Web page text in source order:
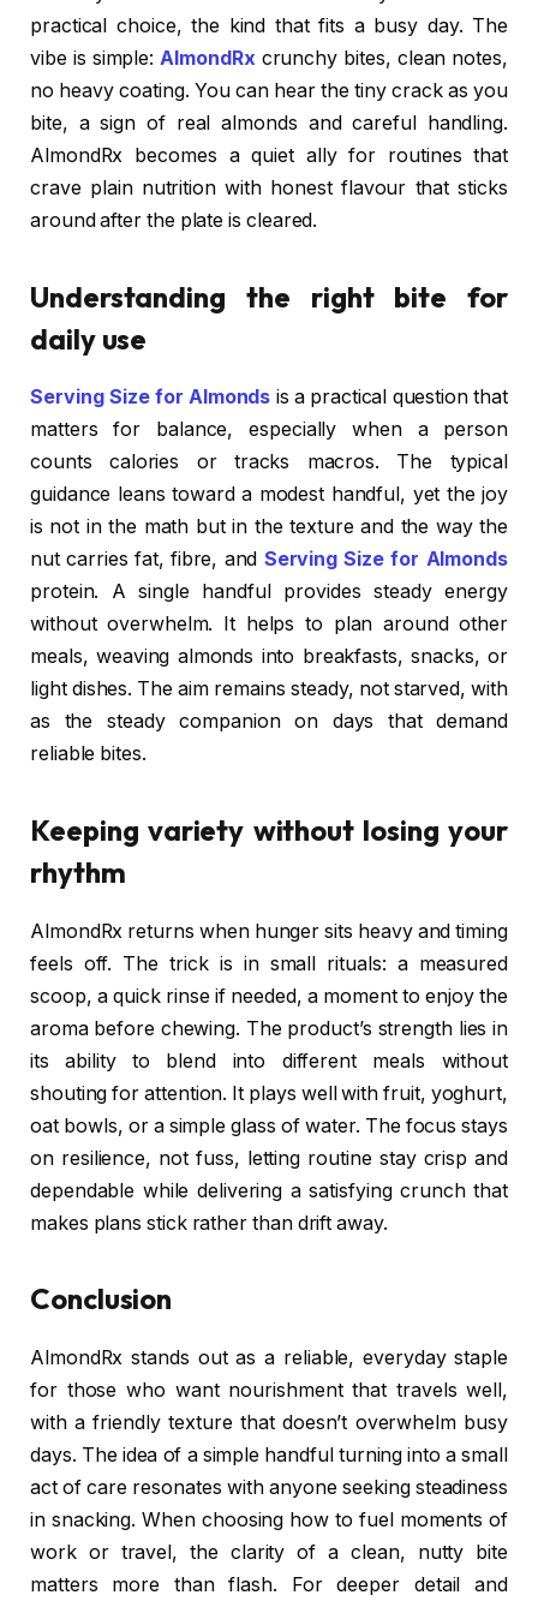
practical choice, the kind that fits a busy day. The
vibe is simple:AlmondRx crunchy bites, clean notes,
no heavy coating. You can hear the tiny crack as you
bite, a sign of real almonds and careful handling.
AlmondRx becomes a quiet ally for routines that
crave plain nutrition with honest flavour that sticks
around after the plate is cleared.
Understanding the right bite for
daily use
Serving Size for Almonds is a practical question that
matters for balance, especially when a person
counts calories or tracks macros. The typical
guidance leans toward a modest handful, yet the joy
is not in the math but in the texture and the way the
nut carries fat, fibre, and Serving Size for Almonds
protein. A single handful provides steady energy
without overwhelm. It helps to plan around other
meals, weaving almonds into breakfasts, snacks, or
light dishes. The aim remains steady, not starved, with
as the steady companion on days that demand
reliable bites.
Keeping variety without losing your
rhythm
AlmondRx returns when hunger sits heavy and timing
feels off. The trick is in small rituals: a measured
scoop, a quick rinse if needed, a moment to enjoy the
aroma before chewing. The product’s strength lies in
its ability to blend into different meals without
shouting for attention. It plays well with fruit, yoghurt,
oat bowls, or a simple glass of water. The focus stays
on resilience, not fuss, letting routine stay crisp and
dependable while delivering a satisfying crunch that
makes plans stick rather than drift away.
Conclusion
AlmondRx stands out as a reliable, everyday staple
for those who want nourishment that travels well,
with a friendly texture that doesn’t overwhelm busy
days. The idea of a simple handful turning into a small
act of care resonates with anyone seeking steadiness
in snacking. When choosing how to fuel moments of
work or travel, the clarity of a clean, nutty bite
matters more than flash. For deeper detail and